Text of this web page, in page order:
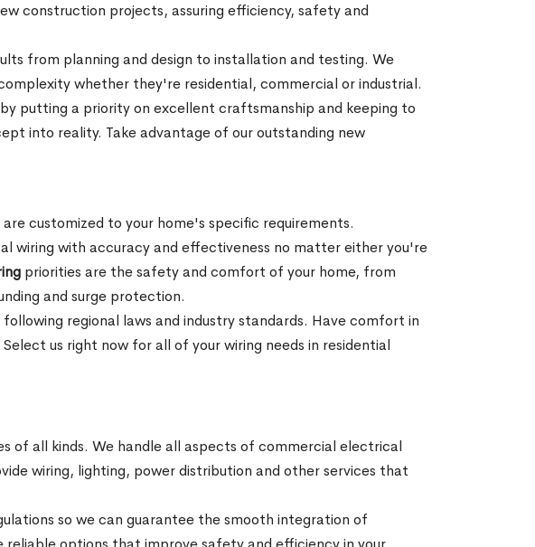
construction projects, assuring efficiency, safety and
from planning and design to installation and testing. We
whether they're residential, commercial or industrial.
putting a priority on excellent craftsmanship and keeping to
into reality. Take advantage of our outstanding new
customized to your home's specific requirements.
wiring with accuracy and effectiveness no matter either you're
priorities are the safety and comfort of your home, from
and surge protection.
regional laws and industry standards. Have comfort in
us right now for all of your wiring needs in residential
of all kinds. We handle all aspects of commercial electrical
wiring, lighting, power distribution and other services that
so we can guarantee the smooth integration of